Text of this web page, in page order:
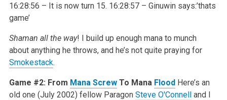
16:28:56 – It is now turn 15. 16:28:57 – Ginuwin says:’thats
game’
Shaman all the way! I build up enough mana to munch
about anything he throws, and he’s not quite praying for
Smokestack.
Game #2: From Mana ScrewTo Mana Flood Here’s an
old one (July 2002) fellow Paragon Steve O'Connelland I